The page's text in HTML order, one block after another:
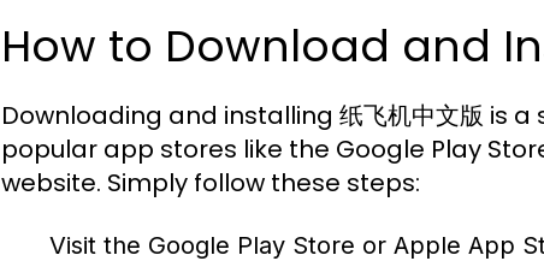
How to Download and
Downloading and installing 纸飞机中文版 is
popular app stores like the Google Play
website. Simply follow these steps:
Visit the Google Play Store or Apple App